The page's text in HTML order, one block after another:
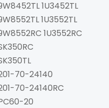
1U3452TL
1U3552TL
1U3552RC
70-24140
70-24140RC
20